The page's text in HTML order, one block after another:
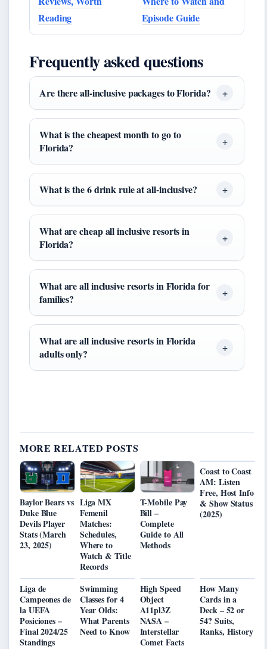
Reading
Episode Guide
Frequently asked questions
Are there all-inclusive packages to Florida?
What is the cheapest month to go to
Florida?
What is the 6 drink rule at all-inclusive?
What are cheap all inclusive resorts in
Florida?
What are all inclusive resorts in Florida for
families?
What are all inclusive resorts in Florida
adults only?
MORE RELATED POSTS
Baylor Bears vs
Duke Blue
Devils Player
Stats (March
23, 2025)
Liga MX
Femenil
Matches:
Schedules,
Where to
Watch & Title
Records
T-Mobile Pay
Bill –
Complete
Guide to All
Methods
Coast to Coast
AM: Listen
Free, Host Info
& Show Status
(2025)
Liga de
Campeones de
la UEFA
Posiciones –
Final 2024/25
Standings
Swimming
Classes for 4
Year Olds:
What Parents
Need to Know
High Speed
Object
A11pl3Z
NASA –
Interstellar
Comet Facts
How Many
Cards in a
Deck – 52 or
54? Suits,
Ranks, History